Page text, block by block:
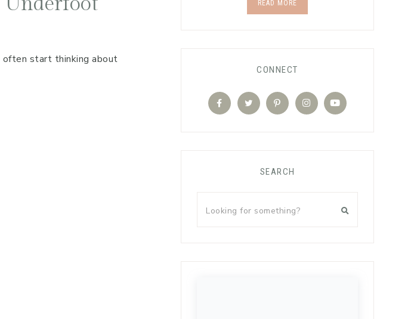
start thinking about
READ MORE
CONNECT
SEARCH